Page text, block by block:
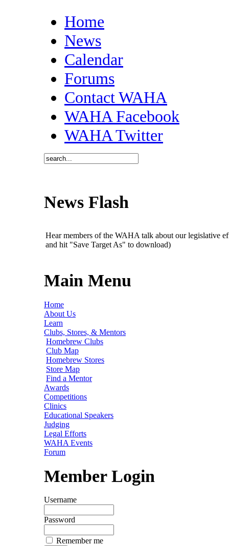
Home
News
Calendar
Forums
Contact WAHA
WAHA Facebook
WAHA Twitter
News Flash
Hear members of the WAHA talk about our legislative
and hit "Save Target As" to download)
Main Menu
Home
About Us
Learn
Clubs, Stores, & Mentors
Homebrew Clubs
Club Map
Homebrew Stores
Store Map
Find a Mentor
Awards
Competitions
Clinics
Educational Speakers
Judging
Legal Efforts
WAHA Events
Forum
Member Login
Username
Password
Remember me